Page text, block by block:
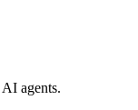
agents.